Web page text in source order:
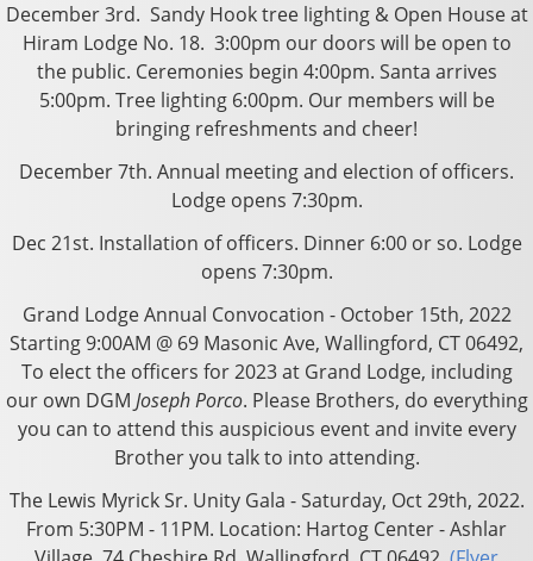
December 3rd. Sandy Hook tree lighting & Open House at
Hiram Lodge No. 18. 3:00pm our doors will be open to
the public. Ceremonies begin 4:00pm. Santa arrives
5:00pm. Tree lighting 6:00pm. Our members will be
bringing refreshments and cheer!
December 7th. Annual meeting and election of officers.
Lodge opens 7:30pm.
Dec 21st. Installation of officers. Dinner 6:00 or so. Lodge
opens 7:30pm.
Grand LodgeAnnual Convocation - October 15th, 2022
Starting 9:00AM @ 69 Masonic Ave, Wallingford, CT 06492,
To elect the officers for 2023 at Grand Lodge, including
our own DGM Joseph Porco. Please Brothers, do everything
you can to attend this auspicious event and invite every
Brother you talk to into attending.
The Lewis Myrick Sr. Unity Gala - Saturday, Oct 29th, 2022.
From 5:30PM - 11PM. Location: Hartog Center - Ashlar